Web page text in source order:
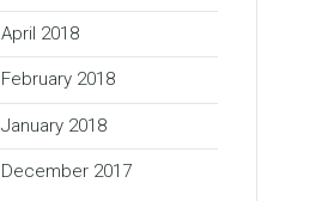
April 2018
February 2018
January 2018
December 2017